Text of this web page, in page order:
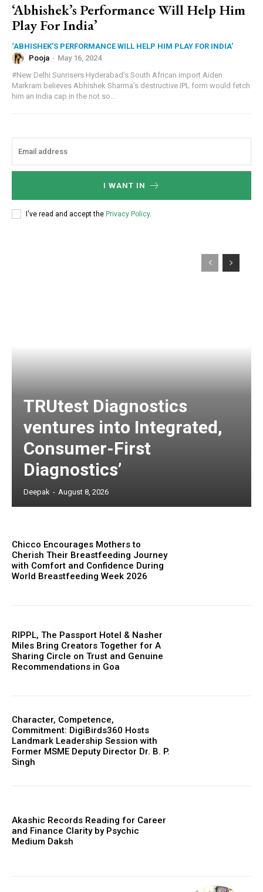
‘Abhishek’s Performance Will Help Him
Play For India’
‘ABHISHEK’S PERFORMANCE WILL HELP HIM PLAY FOR INDIA’
Pooja - May 16, 2024
#New Delhi Sunrisers Hyderabad’s South African import Aiden
Markram believes Abhishek Sharma’s destructive IPL form would fetch
him an India cap in the not so...
I WANT IN
I've read and accept the Privacy Policy.
TRUtest Diagnostics
ventures into Integrated,
Consumer-First
Diagnostics’
Deepak - August 8, 2026
Chicco Encourages Mothers to
Cherish Their Breastfeeding Journey
with Comfort and Confidence During
World Breastfeeding Week 2026
RIPPL, The Passport Hotel & Nasher
Miles Bring Creators Together for A
Sharing Circle on Trust and Genuine
Recommendations in Goa
Character, Competence,
Commitment: DigiBirds360 Hosts
Landmark Leadership Session with
Former MSME Deputy Director Dr. B. P.
Singh
Akashic Records Reading for Career
and Finance Clarity by Psychic
Medium Daksh